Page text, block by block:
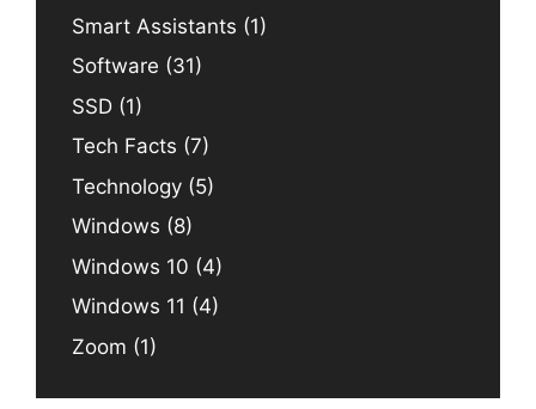
Smart Assistants (1)
Software (31)
SSD (1)
Tech Facts (7)
Technology (5)
Windows (8)
Windows 10 (4)
Windows 11 (4)
Zoom (1)